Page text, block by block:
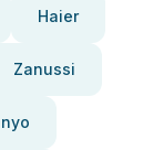
Haier
Zanussi